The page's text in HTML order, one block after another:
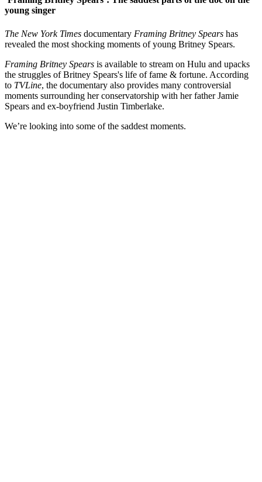
young singer
The New York Times documentary Framing Britney Spears has
revealed the most shocking moments of young Britney Spears.
Framing Britney Spears is available to stream on Hulu and upacks
the struggles of Britney Spears's life of fame & fortune. According
to TVLine, the documentary also provides many controversial
moments surrounding her conservatorship with her father Jamie
Spears and ex-boyfriend Justin Timberlake.
We’re looking into some of the saddest moments.